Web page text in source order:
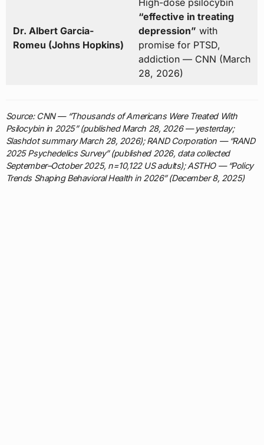
Dr. Albert Garcia-
Romeu (Johns Hopkins)
High-dose psilocybin
“effective in treating
depression” with
promise for PTSD,
addiction — CNN (March
28, 2026)
Source: CNN — “Thousands of Americans Were Treated With
Psilocybin in 2025” (published March 28, 2026 — yesterday;
Slashdot summary March 28, 2026); RAND Corporation — “RAND
2025 Psychedelics Survey” (published 2026, data collected
September–October 2025, n=10,122 US adults); ASTHO — “Policy
Trends Shaping Behavioral Health in 2026” (December 8, 2025)